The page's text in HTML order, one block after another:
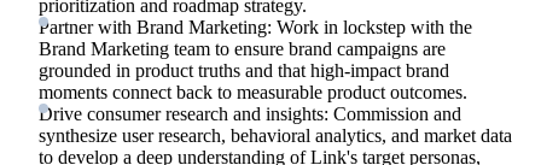
prioritization and roadmap strategy.
Partner with Brand Marketing: Work in lockstep with the
Brand Marketing team to ensure brand campaigns are
grounded in product truths and that high-impact brand
moments connect back to measurable product outcomes.
Drive consumer research and insights: Commission and
synthesize user research, behavioral analytics, and market data
to develop a deep understanding of Link's target personas,